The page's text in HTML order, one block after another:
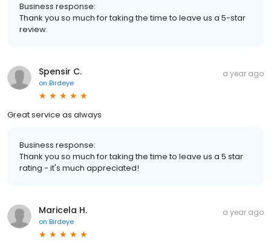
Business response:
Thank you so much for taking the time to leave us a 5-star
review.
Spensir C.
on Birdeye
a year ago
Great service as always
Business response:
Thank you so much for taking the time to leave us a 5 star
rating - it's much appreciated!
Maricela H.
on Birdeye
a year ago